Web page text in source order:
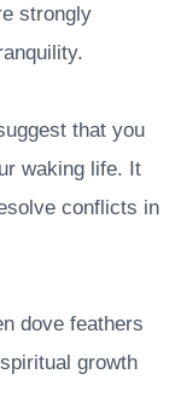
strongly
that you
waking life. It
conflicts in
dove feathers
growth